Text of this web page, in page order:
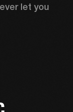
let you